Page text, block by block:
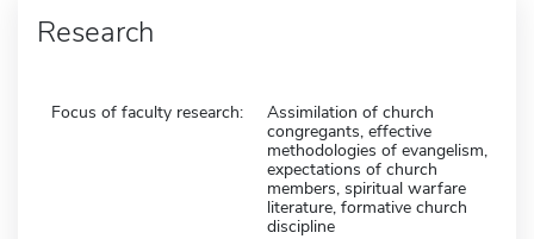
Research
Focus of faculty research:
Assimilation of church
congregants, effective
methodologies of evangelism,
expectations of church
members, spiritual warfare
literature, formative church
discipline